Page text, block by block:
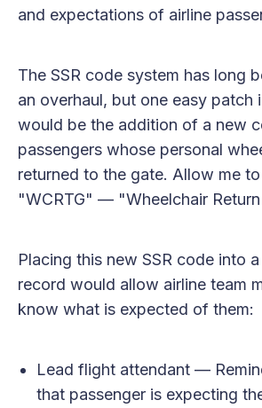
and expectations of airline
The SSR code system has long
an overhaul, but one easy patch
would be the addition of a new
passengers whose personal
returned to the gate. Allow me
"WCRTG" — "Wheelchair
Placing this new SSR code into
record would allow airline team
know what is expected of them:
Lead flight attendant —
that passenger is expecting